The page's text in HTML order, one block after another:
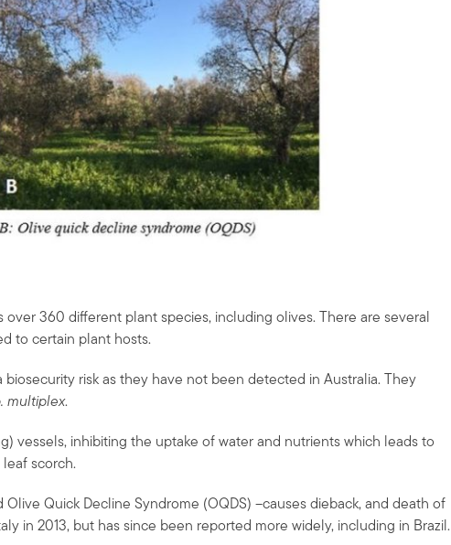
360 different plant species, including olives. There are several
to certain plant hosts.
risk as they have not been detected in Australia. They
multiplex.
vessels, inhibiting the uptake of water and nutrients which leads to
leaf scorch.
Olive Quick Decline Syndrome (OQDS) –causes dieback, and death of
in 2013, but has since been reported more widely, including in Brazil.